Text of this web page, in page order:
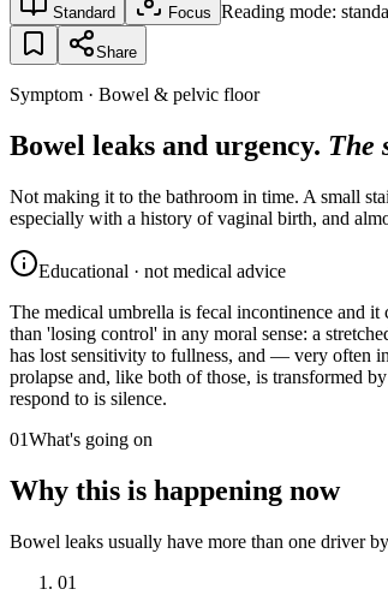
Standard Focus Reading mode:
Share
Symptom · Bowel & pelvic floor
Bowel leaks and urgency. The
Not making it to the bathroom in time. A small
especially with a history of vaginal birth, and
Educational · not medical advice
The medical umbrella is fecal incontinence and
than 'losing control' in any moral sense: a
has lost sensitivity to fullness, and — very often
prolapse and, like both of those, is transformed
respond to is silence.
01What's going on
Why this is happening now
Bowel leaks usually have more than one driver
01